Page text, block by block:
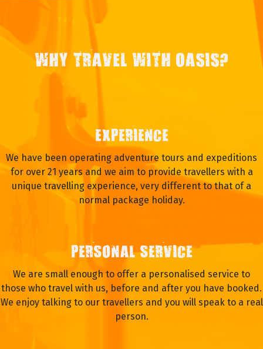
WHY TRAVEL WITH OASIS?
EXPERIENCE
We have been operating adventure tours and expeditions
for over 21 years and we aim to provide travellers with a
unique travelling experience, very different to that of a
normal package holiday.
PERSONAL SERVICE
We are small enough to offer a personalised service to
those who travel with us, before and after you have booked.
We enjoy talking to our travellers and you will speak to a real
person.